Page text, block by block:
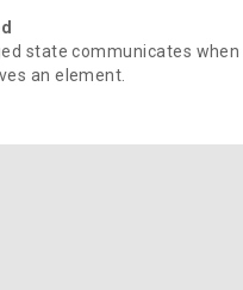
state communicates when
an element.